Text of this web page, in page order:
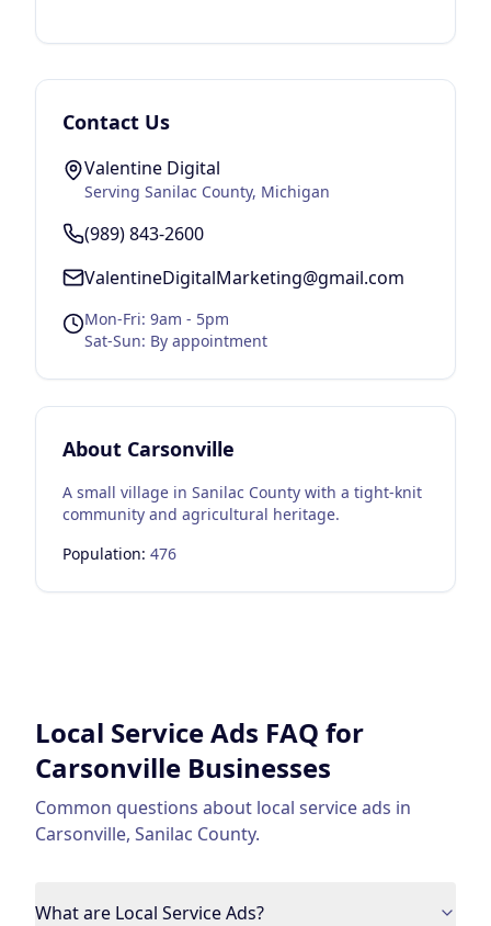
Contact Us
Valentine Digital
Serving Sanilac County, Michigan
(989) 843-2600
ValentineDigitalMarketing@gmail.com
Mon-Fri: 9am - 5pm
Sat-Sun: By appointment
About Carsonville
A small village in Sanilac County with a tight-knit
community and agricultural heritage.
Population: 476
Local Service Ads FAQ for
Carsonville Businesses
Common questions about local service ads in
Carsonville, Sanilac County.
What are Local Service Ads?